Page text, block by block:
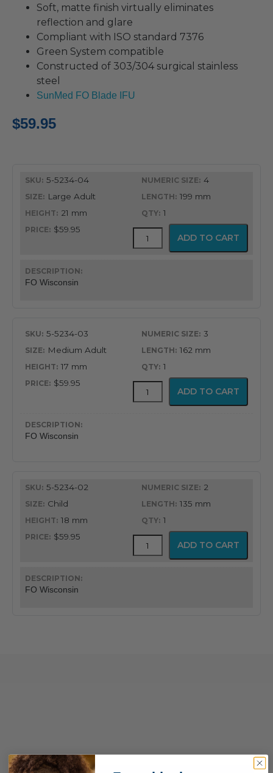
Soft, matte finish virtually eliminates
reflection and glare
Compliant with ISO standard 7376
Green System compatible
Constructed of 303/304 surgical stainless
steel
SunMed FO Blade IFU
$59.95
5-5234-04
FO Wisconsin
4
Large Adult
199 mm
21 mm
1
$59.95
Wisconsin
American
ADD TO CART
5-5234-03
FO Wisconsin
3
Medium Adult
162 mm
17 mm
1
$59.95
Wisconsin
American
ADD TO CART
5-5234-02
FO Wisconsin
2
Child
135 mm
18 mm
1
$59.95
Wisconsin
American
ADD TO CART